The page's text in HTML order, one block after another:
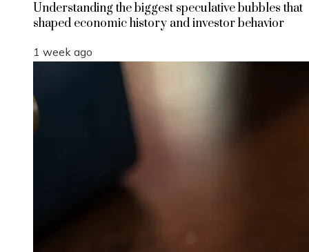
Understanding the biggest speculative bubbles that
shaped economic history and investor behavior
1 week ago